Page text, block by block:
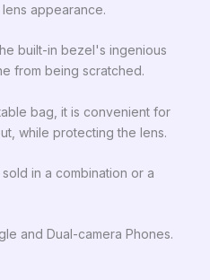
appearance.
built-in bezel's ingenious
from being scratched.
bag, it is convenient for
while protecting the lens.
in a combination or a
and Dual-camera Phones.